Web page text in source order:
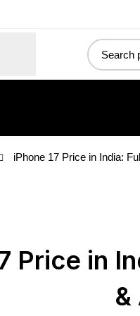
iPhone 17 Price in India:
Price in